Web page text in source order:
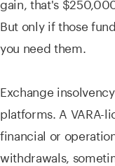
But only if those
you need them.
Exchange
platforms. A VARA-
financial or
withdrawals,